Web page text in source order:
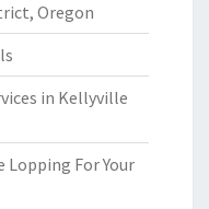
Oregon
in Kellyville
Lopping For Your